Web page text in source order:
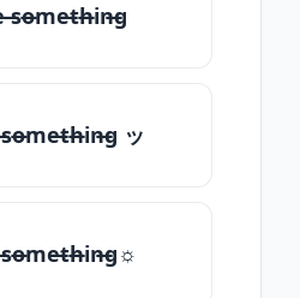
̶so̶me̶th̶in̶g
̶so̶me̶th̶in̶g ッ